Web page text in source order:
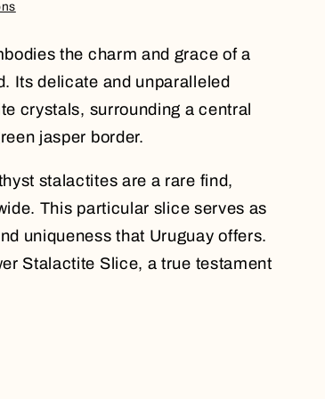
the charm and grace of a
Its delicate and unparalleled
crystals, surrounding a central
jasper border.
stalactites are a rare find,
This particular slice serves as
uniqueness that Uruguay offers.
Stalactite Slice, a true testament